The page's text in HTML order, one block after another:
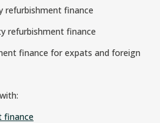
refurbishment finance
refurbishment finance
finance for expats and foreign
finance